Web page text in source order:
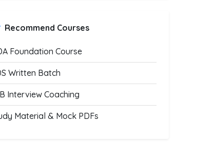
Recommend Courses
Foundation Course
Written Batch
Interview Coaching
Material & Mock PDFs